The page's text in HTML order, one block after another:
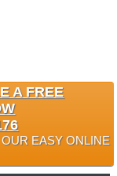
A FREE
EASY ONLINE